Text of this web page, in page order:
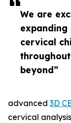
We are
expanding
cervical
beyond”
advanced 3D
cervical